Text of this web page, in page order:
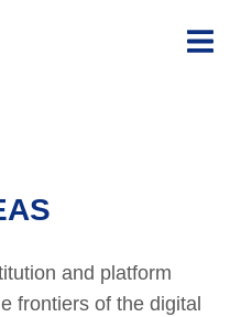
and platform
frontiers of the digital